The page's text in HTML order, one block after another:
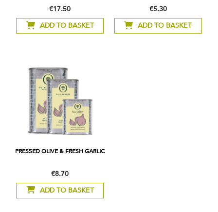
€17.50
ADD TO BASKET
€5.30
ADD TO BASKET
PRESSED OLIVE & FRESH GARLIC
As
low
as
€8.70
ADD TO BASKET